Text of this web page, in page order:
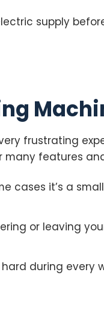
supply
frustrating
many features
cases it’s a
or leaving
during